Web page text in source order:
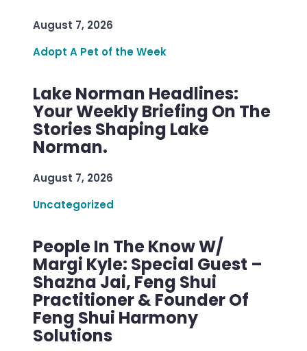
August 7, 2026
Adopt A Pet of the Week
Lake Norman Headlines:
Your Weekly Briefing On The
Stories Shaping Lake
Norman.
August 7, 2026
Uncategorized
People In The Know W/
Margi Kyle: Special Guest –
Shazna Jai, Feng Shui
Practitioner & Founder Of
Feng Shui Harmony
Solutions